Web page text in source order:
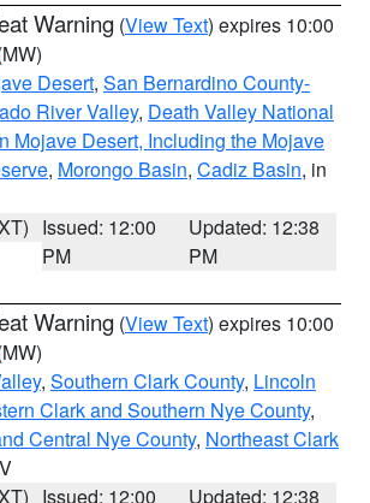
Warning (View Text) expires 10:00
Desert, San Bernardino County-
River Valley, Death Valley National
Mojave Desert, Including the Mojave
, Morongo Basin, Cadiz Basin, in
Issued: 12:00
PM
Updated: 12:38
PM
Warning (View Text) expires 10:00
, Southern Clark County, Lincoln
Clark and Southern Nye County,
Central Nye County, Northeast Clark
Issued: 12:00
Updated: 12:38